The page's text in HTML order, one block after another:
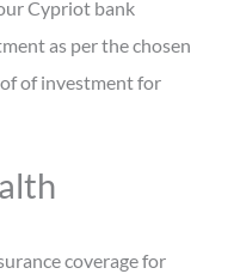
Cypriot bank
as per the chosen
of investment for
coverage for